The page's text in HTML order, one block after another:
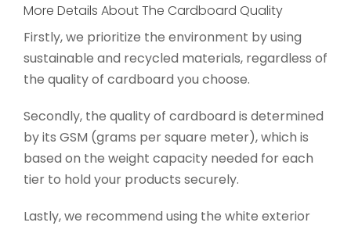
More Details About The Cardboard Quality
Firstly, we prioritize the environment by using
sustainable and recycled materials, regardless of
the quality of cardboard you choose.
Secondly, the quality of cardboard is determined
by its GSM (grams per square meter), which is
based on the weight capacity needed for each
tier to hold your products securely.
Lastly, we recommend using the white exterior